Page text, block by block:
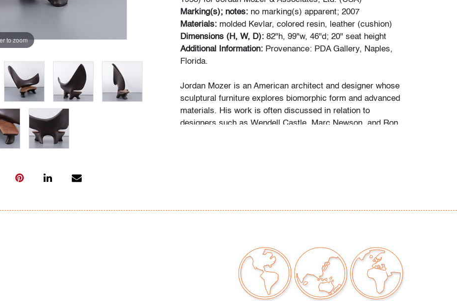
to zoom
Marking(s); notes: no marking(s) apparent; 2007
Materials: molded Kevlar, colored resin, leather (cushion)
Dimensions (H, W, D): 82"h, 99"w, 46"d; 20" seat height
Additional Information: Provenance: PDA Gallery, Naples,
Florida.
Jordan Mozer is an American architect and designer whose
sculptural furniture explores biomorphic form and advanced
materials. His work is often discussed in relation to
designers such as Wendell Castle, Marc Newson, and Ron
Lots are sold "AS IS" as described in the Terms & Conditions
of Auction. Statements regarding the condition of objects are
only for general guidance and do not constitute a
representation, warranty or assumption of liability by Palm